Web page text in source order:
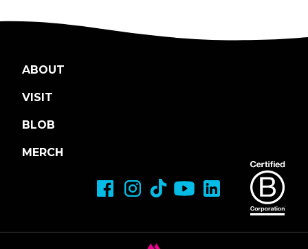
ABOUT
VISIT
BLOB
MERCH